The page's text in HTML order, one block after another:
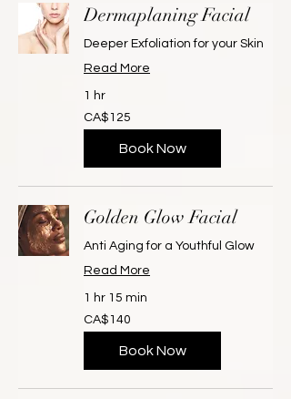
Dermaplaning Facial
Deeper Exfoliation for your Skin
Read More
1 hr
125
Canadian
dollars
CA$125
Book Now
Golden Glow Facial
Anti Aging for a Youthful Glow
Read More
1 hr 15 min
140
Canadian
dollars
CA$140
Book Now